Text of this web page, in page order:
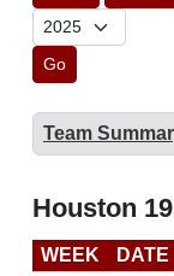
Go
Team
Houston
WEEK DATE